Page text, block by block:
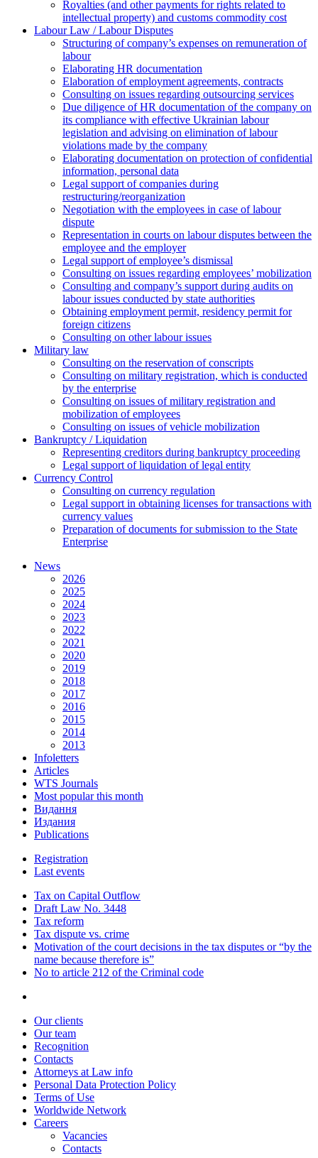
Royalties (and other payments for rights related to
intellectual property) and customs commodity cost
Labour Law / Labour Disputes
Structuring of company’s expenses on remuneration of
labour
Elaborating HR documentation
Еlaboration of employment agreements, contracts
Consulting on issues regarding outsourcing services
Due diligence of HR documentation of the company on
its compliance with effective Ukrainian labour
legislation and advising on elimination of labour
violations made by the company
Elaborating documentation on protection of confidential
information, personal data
Legal support of companies during
restructuring/reorganization
Negotiation with the employees in case of labour
dispute
Representation in courts on labour disputes between the
employee and the employer
Legal support of employee’s dismissal
Consulting on issues regarding employees’ mobilization
Сonsulting and company’s support during audits on
labour issues conducted by state authorities
Оbtaining employment permit, residency permit for
foreign citizens
Сonsulting on other labour issues
Military law
Consulting on the reservation of conscripts
Consulting on military registration, which is conducted
by the enterprise
Consulting on issues of military registration and
mobilization of employees
Consulting on issues of vehicle mobilization
Bankruptcy / Liquidation
Representing creditors during bankruptcy proceeding
Legal support of liquidation of legal entity
Currency Control
Consulting on currency regulation
Legal support in obtaining licenses for transactions with
currency values
Preparation of documents for submission to the State
Enterprise
News
2026
2025
2024
2023
2022
2021
2020
2019
2018
2017
2016
2015
2014
2013
Infoletters
Articles
WTS Journals
Most popular this month
Видання
Издания
Publications
Registration
Last events
Tax on Capital Outflow
Draft Law No. 3448
Tax reform
Tax dispute vs. crime
Motivation of the court decisions in the tax disputes or “by the
name because therefore is”
No to article 212 of the Criminal code
Our clients
Our team
Recognition
Contacts
Attorneys at Law info
Personal Data Protection Policy
Terms of Use
Worldwide Network
Careers
Vacancies
Contacts